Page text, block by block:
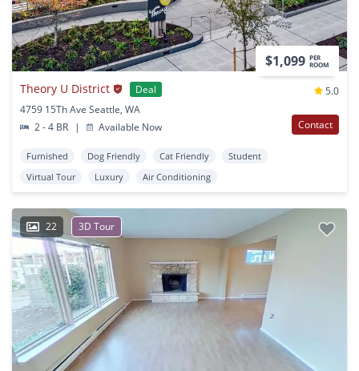
$1,099 PER
ROOM
Theory U District Deal
5.0
4759 15Th Ave Seattle, WA
2 - 4 BR
| Available Now Contact
Furnished Dog Friendly Cat Friendly
Student
Virtual Tour
Luxury Air Conditioning
22 3D Tour